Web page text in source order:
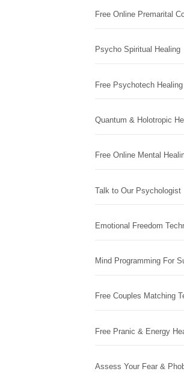
Free Online Premarital
Psycho Spiritual Healing
Free Psychotech Healing
Quantum & Holotropic
Free Online Mental
Talk to Our Psychologist
Emotional Freedom
Mind Programming For
Free Couples Matching
Free Pranic & Energy
Assess Your Fear &